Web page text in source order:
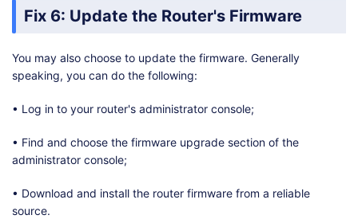
Fix 6: Update the Router's Firmware
You may also choose to update the firmware. Generally
speaking, you can do the following:
• Log in to your router's administrator console;
• Find and choose the firmware upgrade section of the
administrator console;
• Download and install the router firmware from a reliable
source.